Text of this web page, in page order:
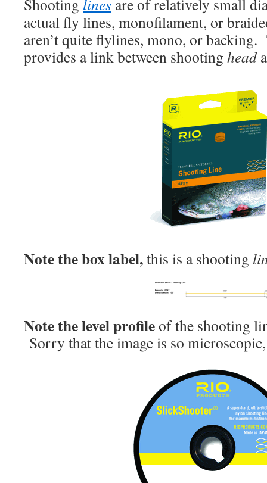
Shooting lines are of relatively small
actual fly lines, monofilament, or
aren’t quite flylines, mono, or
provides a link between shooting head
Note the box label,this is a shooting
Note the level profileof the shooting
Sorry that the image is so